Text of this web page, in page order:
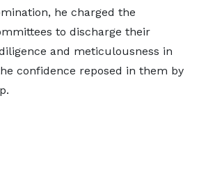
he charged the
to discharge their
and meticulousness in
confidence reposed in them by